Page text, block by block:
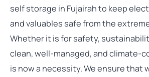
self storage in Fujairah to keep
and valuables safe from the
Whether it is for safety,
clean, well-managed, and climate-
is now a necessity. We ensure that